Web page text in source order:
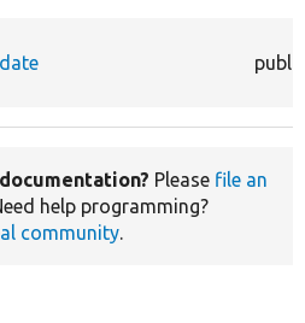
public
Please file an
help programming?
community.